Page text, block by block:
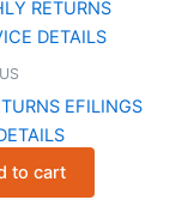
EFILINGS
to cart